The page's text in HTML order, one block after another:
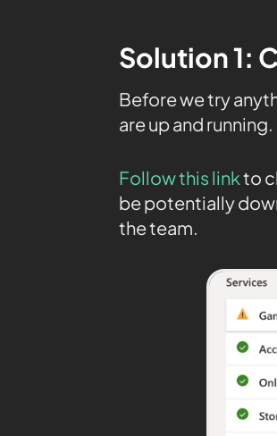
Solution 1:
Before we try
are up and running.
Follow this linkto
be potentially
the team.